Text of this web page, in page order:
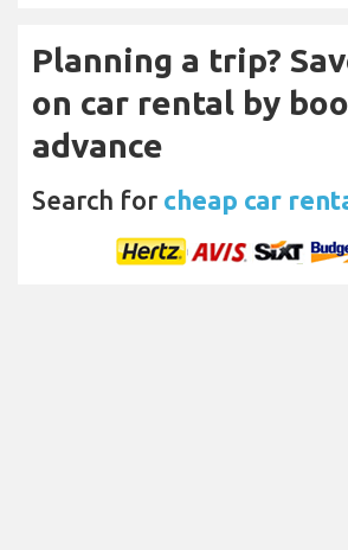
Planning a trip?
on car rental by
advance
Search for cheap car